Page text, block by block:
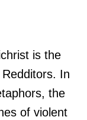
is the
In
the
of violent